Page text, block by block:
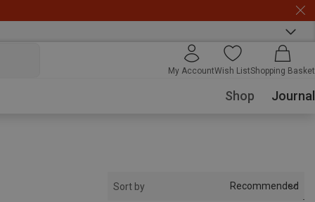
My AccountWish ListShopping Basket
Shop Journal
Sort by Recommended